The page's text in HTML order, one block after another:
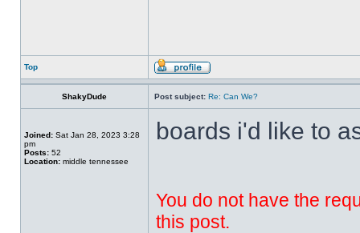
Top
ShakyDude Post subject: Re: Can We?
Joined: Sat Jan 28, 2023 3:28
pm
Posts: 52
Location: middle tennessee
boards i'd like to
You do not have the
this post.